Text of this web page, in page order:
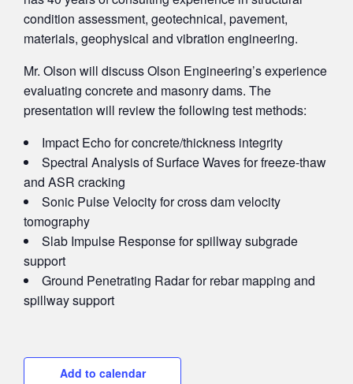
condition assessment, geotechnical, pavement,
materials, geophysical and vibration engineering.
Mr. Olson will discuss Olson Engineering’s experience
evaluating concrete and masonry dams. The
presentation will review the following test methods:
Impact Echo for concrete/thickness integrity
Spectral Analysis of Surface Waves for freeze-thaw
and ASR cracking
Sonic Pulse Velocity for cross dam velocity
tomography
Slab Impulse Response for spillway subgrade
support
Ground Penetrating Radar for rebar mapping and
spillway support
Add to calendar